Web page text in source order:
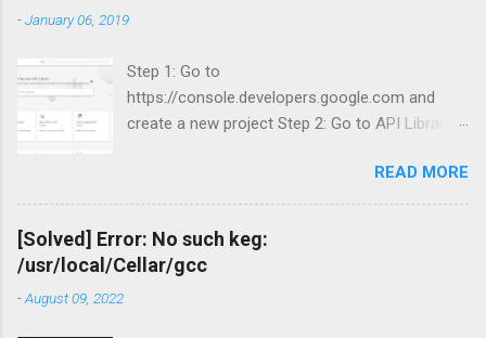
-January 06, 2019
Step 1: Go to
https://console.developers.google.com and
create a new project Step 2: Go to API Library
READ MORE
[Solved] Error: No such keg:
/usr/local/Cellar/gcc
-August 09, 2022